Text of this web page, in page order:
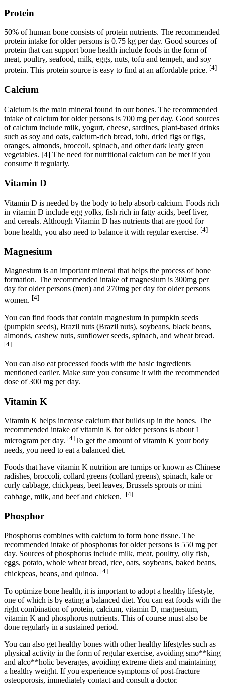
Protein
50% of human bone consists of protein nutrients. The recommended
protein intake for older persons is 0.75 kg per day. Good sources of
protein that can support bone health include foods in the form of
meat, poultry, seafood, milk, eggs, nuts, tofu and tempeh, and soy
protein. This protein source is easy to find at an affordable price. [4]
Calcium
Calcium is the main mineral found in our bones. The recommended
intake of calcium for older persons is 700 mg per day. Good sources
of calcium include milk, yogurt, cheese, sardines, plant-based drinks
such as soy and oats, calcium-rich bread, tofu, dried figs or figs,
oranges, almonds, broccoli, spinach, and other dark leafy green
vegetables. [4] The need for nutritional calcium can be met if you
consume it regularly.
Vitamin D
Vitamin D is needed by the body to help absorb calcium. Foods rich
in vitamin D include egg yolks, fish rich in fatty acids, beef liver,
and cereals. Although Vitamin D has nutrients that are good for
bone health, you also need to balance it with regular exercise. [4]
Magnesium
Magnesium is an important mineral that helps the process of bone
formation. The recommended intake of magnesium is 300mg per
day for older persons (men) and 270mg per day for older persons
women. [4]
You can find foods that contain magnesium in pumpkin seeds
(pumpkin seeds), Brazil nuts (Brazil nuts), soybeans, black beans,
almonds, cashew nuts, sunflower seeds, spinach, and wheat bread.
[4]
You can also eat processed foods with the basic ingredients
mentioned earlier. Make sure you consume it with the recommended
dose of 300 mg per day.
Vitamin K
Vitamin K helps increase calcium that builds up in the bones. The
recommended intake of vitamin K for older persons is about 1
microgram per day. [4]To get the amount of vitamin K your body
needs, you need to eat a balanced diet.
Foods that have vitamin K nutrition are turnips or known as Chinese
radishes, broccoli, collard greens (collard greens), spinach, kale or
curly cabbage, chickpeas, beet leaves, Brussels sprouts or mini
cabbage, milk, and beef and chicken.
[4]
Phosphor
Phosphorus combines with calcium to form bone tissue. The
recommended intake of phosphorus for older persons is 550 mg per
day. Sources of phosphorus include milk, meat, poultry, oily fish,
eggs, potato, whole wheat bread, rice, oats, soybeans, baked beans,
chickpeas, beans, and quinoa. [4]
To optimize bone health, it is important to adopt a healthy lifestyle,
one of which is by eating a balanced diet. You can eat foods with the
right combination of protein, calcium, vitamin D, magnesium,
vitamin K and phosphorus nutrients. This of course must also be
done regularly in a sustained period.
You can also get healthy bones with other healthy lifestyles such as
physical activity in the form of regular exercise, avoiding smo**king
and alco**holic beverages, avoiding extreme diets and maintaining
a healthy weight. If you experience symptoms of post-fracture
osteoporosis, immediately contact and consult a doctor.